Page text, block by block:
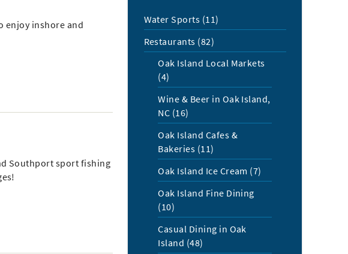
enjoy inshore and
Southport sport fishing
Water Sports (11)
Restaurants (82)
Oak Island Local Markets
(4)
Wine & Beer in Oak Island,
NC (16)
Oak Island Cafes &
Bakeries (11)
Oak Island Ice Cream (7)
Oak Island Fine Dining
(10)
Casual Dining in Oak
Island (48)